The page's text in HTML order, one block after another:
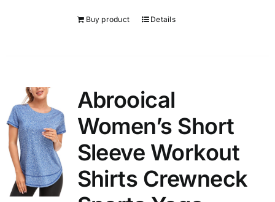
Buy product Details
Abrooical
Women’s Short
Sleeve Workout
Shirts Crewneck